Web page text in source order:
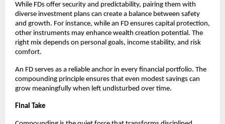
While FDs offer security and predictability, pairing them with
diverse investment plans can create a balance between safety
and growth. For instance, while an FD ensures capital protection,
other instruments may enhance wealth creation potential. The
right mix depends on personal goals, income stability, and risk
comfort.
An FD serves as a reliable anchor in every financial portfolio. The
compounding principle ensures that even modest savings can
grow meaningfully when left undisturbed over time.
Final Take